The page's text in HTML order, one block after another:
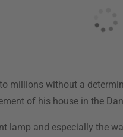
millions without a
of his house in the
lamp and especially the